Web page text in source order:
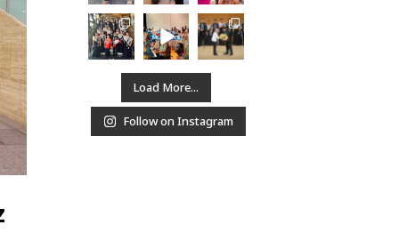
Load More...
Follow on Instagram